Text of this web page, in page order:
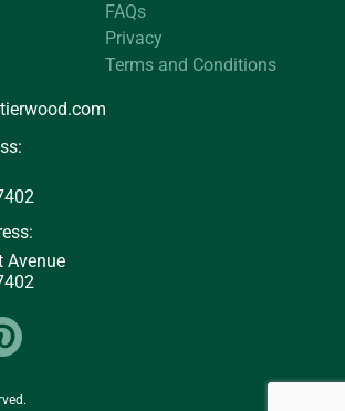
FAQs
Privacy
Terms and Conditions
Avenue